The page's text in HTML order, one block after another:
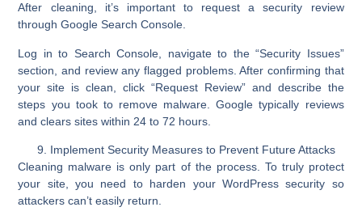
After cleaning, it’s important to request a security review
throughGoogle Search Console.
Log in to Search Console, navigate to the “Security Issues”
section, and review any flagged problems. After confirming that
your site is clean, click “Request Review”and describe the
steps you took to remove malware. Google typically reviews
and clears sites within 24 to 72 hours.
Implement Security Measures to Prevent Future Attacks
Cleaning malware is only part of the process. To truly protect
your site, you need to harden your WordPress security so
attackers can’t easily return.